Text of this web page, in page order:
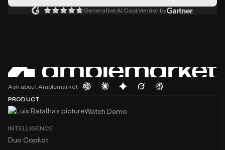
Generative AI Cool Vendor by
Ask about Amplemarket
PRODUCT
Watch Demo
INTELLIGENCE
Duo Copilot